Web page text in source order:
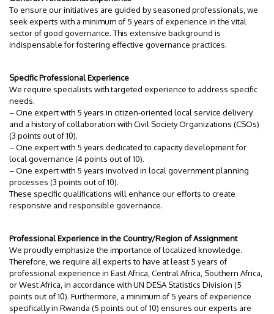
To ensure our initiatives are guided by seasoned professionals, we
seek experts with a minimum of 5 years of experience in the vital
sector of good governance. This extensive background is
indispensable for fostering effective governance practices.
Specific Professional Experience
We require specialists with targeted experience to address specific
needs:
– One expert with 5 years in citizen-oriented local service delivery
and a history of collaboration with Civil Society Organizations (CSOs)
(3 points out of 10).
– One expert with 5 years dedicated to capacity development for
local governance (4 points out of 10).
– One expert with 5 years involved in local government planning
processes (3 points out of 10).
These specific qualifications will enhance our efforts to create
responsive and responsible governance.
Professional Experience in the Country/Region of Assignment
We proudly emphasize the importance of localized knowledge.
Therefore, we require all experts to have at least 5 years of
professional experience in East Africa, Central Africa, Southern Africa,
or West Africa, in accordance with UN DESA Statistics Division (5
points out of 10). Furthermore, a minimum of 5 years of experience
specifically in Rwanda (5 points out of 10) ensures our experts are